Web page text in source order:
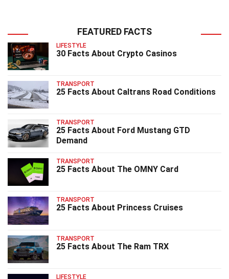
FEATURED FACTS
LIFESTYLE
30 Facts About Crypto Casinos
TRANSPORT
25 Facts About Caltrans Road Conditions
TRANSPORT
25 Facts About Ford Mustang GTD
Demand
TRANSPORT
25 Facts About The OMNY Card
TRANSPORT
25 Facts About Princess Cruises
TRANSPORT
25 Facts About The Ram TRX
LIFESTYLE